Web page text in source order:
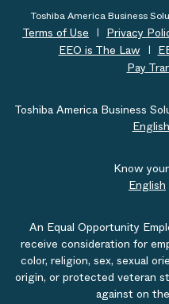
Toshiba America Business
Terms of Use Privacy
EEO is The Law
Pay
Toshiba America Business
Know
English
An Equal Opportunity
receive consideration for
color, religion, sex, sexual
origin, or protected veteran
against on